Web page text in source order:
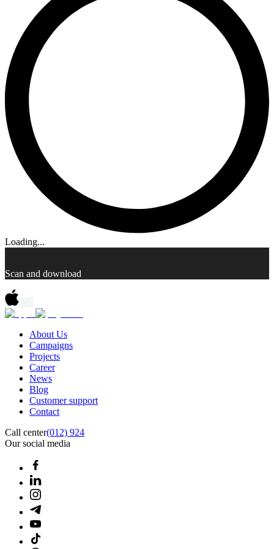
Loading...
Scan and download
About Us
Campaigns
Projects
Career
News
Blog
Customer support
Contact
Call center(012) 924
Our social media